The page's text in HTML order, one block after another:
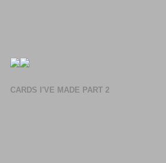
CARDS I'VE MADE PART 2